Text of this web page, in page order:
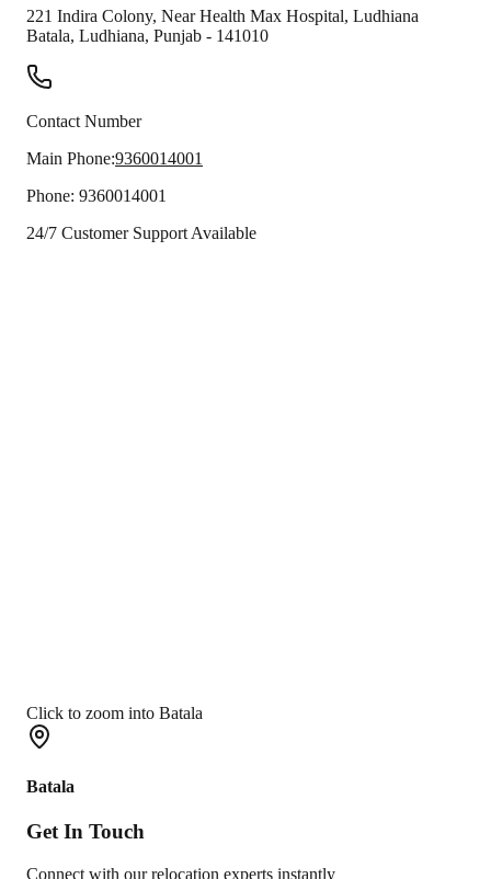
221 Indira Colony, Near Health Max Hospital, Ludhiana
Batala, Ludhiana, Punjab - 141010
Contact Number
Main Phone:9360014001
Phone: 9360014001
24/7 Customer Support Available
Click to zoom into Batala
Batala
Get In Touch
Connect with our relocation experts instantly